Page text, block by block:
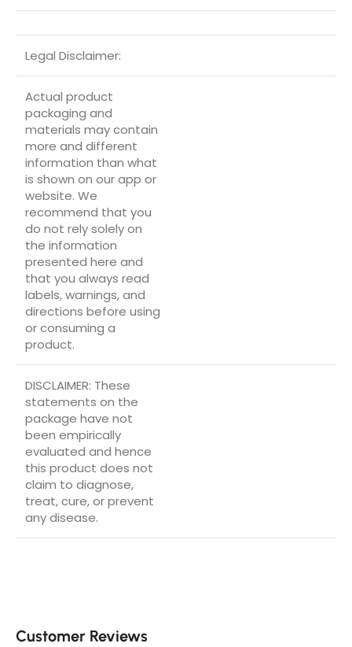
Legal Disclaimer:
Actual product
packaging and
materials may contain
more and different
information than what
is shown on our app or
website. We
recommend that you
do not rely solely on
the information
presented here and
that you always read
labels, warnings, and
directions before using
or consuming a
product.
DISCLAIMER: These
statements on the
package have not
been empirically
evaluated and hence
this product does not
claim to diagnose,
treat, cure, or prevent
any disease.
Customer Reviews